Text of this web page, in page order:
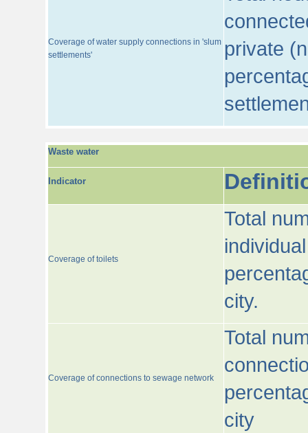
Coverage of water supply connections in 'slum
settlements'
private
Waste water
Indicator
Coverage of toilets
Total
city.
Coverage of connections to sewage network
Total
city